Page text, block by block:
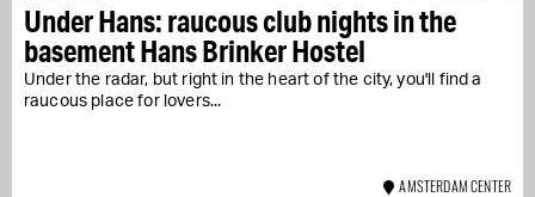
Under Hans: raucous club nights in the
basement Hans Brinker Hostel
Under the radar, but right in the heart of the city, you'll find a
raucous place for lovers...
AMSTERDAM CENTER